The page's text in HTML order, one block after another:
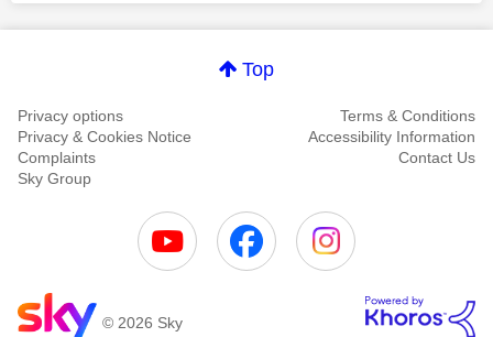
Top
Privacy options
Terms & Conditions
Privacy & Cookies Notice
Accessibility Information
Complaints
Contact Us
Sky Group
© 2026 Sky